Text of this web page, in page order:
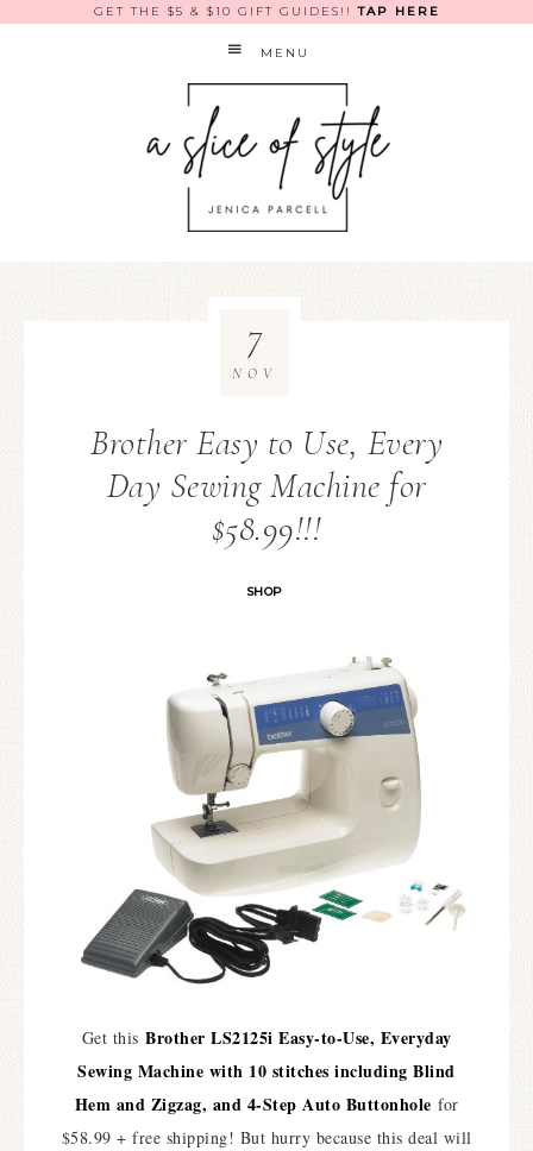
GET THE $5 & $10 GIFT GUIDES!!TAP HERE
MENU
Brother Easy to Use, Every
Day Sewing Machine for
$58.99!!!
SHOP
7
NOV
Get this Brother LS2125i Easy-to-Use, Everyday
Sewing Machine with 10 stitches including Blind
Hem and Zigzag, and 4-Step Auto Buttonhole for
$58.99 + free shipping! But hurry because this deal will